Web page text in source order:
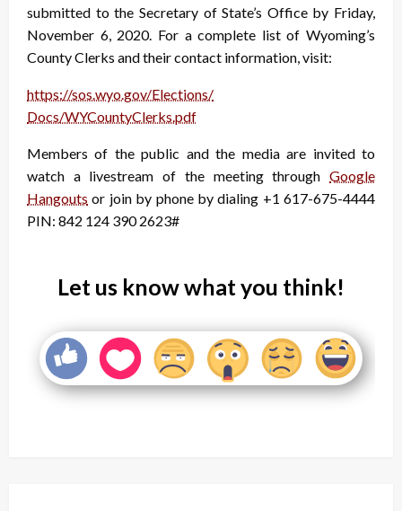
submitted to the Secretary of State’s Office by Friday,
November 6, 2020. For a complete list of Wyoming’s
County Clerks and their contact information, visit:
https://sos.wyo.gov/Elections/
Docs/WYCountyClerks.pdf
Members of the public and the media are invited to
watch a livestream of the meeting through Google
Hangouts or join by phone by dialing +1 617-675-4444
PIN: ‪842 124 390 2623#
Let us know what you think!